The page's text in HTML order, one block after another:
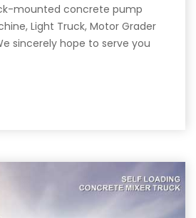
mounted concrete pump
Light Truck, Motor Grader
sincerely hope to serve you